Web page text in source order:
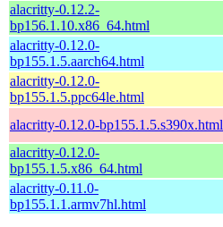
alacritty-0.12.2-
bp156.1.10.x86_64.html
alacritty-0.12.0-
bp155.1.5.aarch64.html
alacritty-0.12.0-
bp155.1.5.ppc64le.html
alacritty-0.12.0-bp155.1.5.s390x.html
alacritty-0.12.0-
bp155.1.5.x86_64.html
alacritty-0.11.0-
bp155.1.1.armv7hl.html